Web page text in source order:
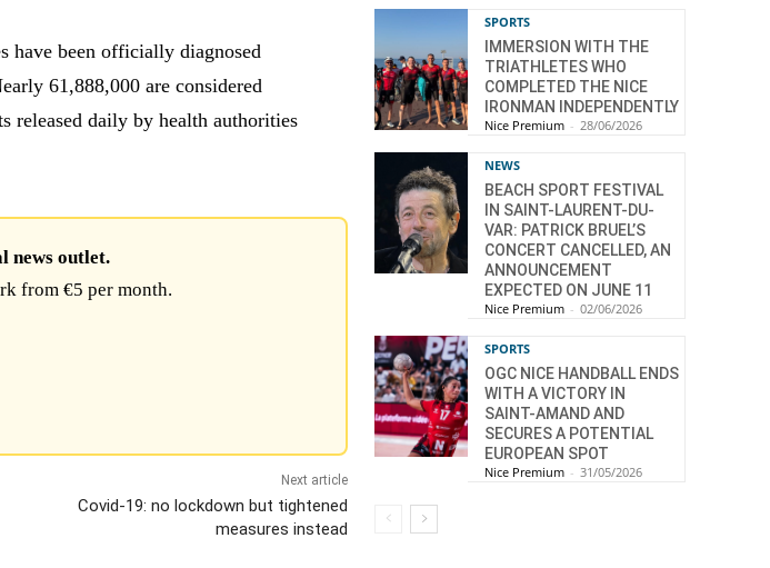
have been officially diagnosed
61,888,000 are considered
released daily by health authorities
news outlet.
from €5 per month.
Next article
Covid-19: no lockdown but tightened
measures instead
SPORTS
IMMERSION WITH THE
TRIATHLETES WHO
COMPLETED THE NICE
IRONMAN INDEPENDENTLY
Nice Premium - 28/06/2026
NEWS
BEACH SPORT FESTIVAL
IN SAINT-LAURENT-DU-
VAR: PATRICK BRUEL’S
CONCERT CANCELLED, AN
ANNOUNCEMENT
EXPECTED ON JUNE 11
Nice Premium - 02/06/2026
SPORTS
OGC NICE HANDBALL ENDS
WITH A VICTORY IN
SAINT-AMAND AND
SECURES A POTENTIAL
EUROPEAN SPOT
Nice Premium - 31/05/2026